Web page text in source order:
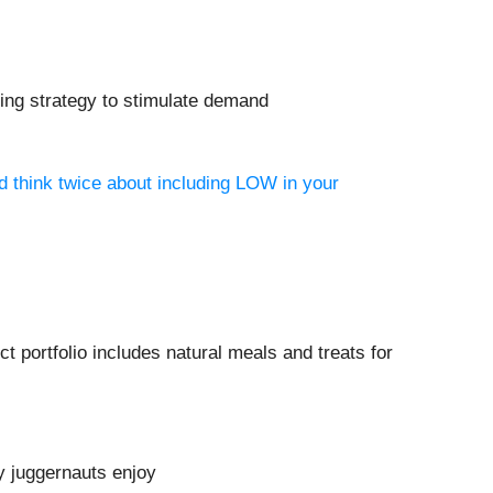
strategy to stimulate demand
think twice about including LOW in your
portfolio includes natural meals and treats for
juggernauts enjoy